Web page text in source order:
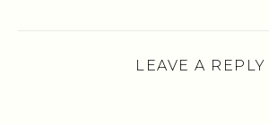
LEAVE A REPLY